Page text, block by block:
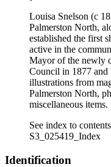
Louisa Snelson (c
Palmerston North,
established the first
active in the
Mayor of the newly
Council in 1877 and
illustrations from
Palmerston North,
miscellaneous items.
See index to
S3_025419_Index
Identification